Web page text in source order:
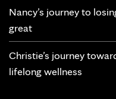
Nancy’s journey to
great
Christie’s journey
lifelong wellness